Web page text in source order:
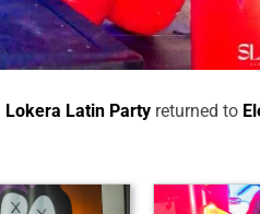
Lokera Latin Party returned to